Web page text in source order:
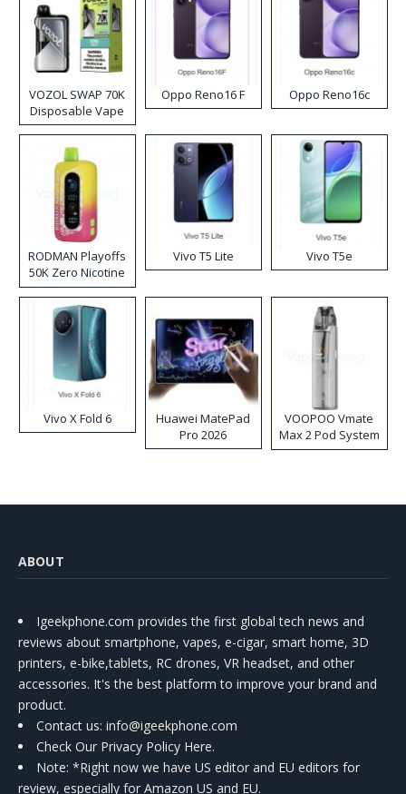
VOZOL SWAP 70K
Disposable Vape
Oppo Reno16 F Oppo Reno16c
RODMAN Playoffs
50K Zero Nicotine
Disposable Vape
Vivo T5 Lite Vivo T5e
Vivo X Fold 6
Huawei MatePad
Pro 2026
VOOPOO Vmate
Max 2 Pod System
Kit
ABOUT
Igeekphone.com provides the first global tech news and
reviews about smartphone, vapes, e-cigar, smart home, 3D
printers, e-bike,tablets, RC drones, VR headset, and other
accessories. It's the best platform to improve your brand and
product.
Contact us: info@igeekphone.com
Check Our Privacy Policy Here.
Note: *Right now we have US editor and EU editors for
review, especially for Amazon US and EU.